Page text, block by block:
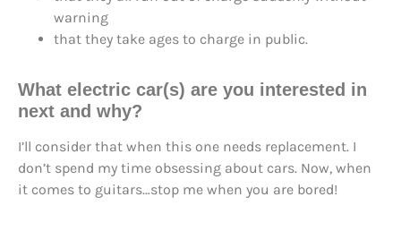
warning
that they take ages to charge in public.
What electric car(s) are you interested in
next and why?
I’ll consider that when this one needs replacement. I
don’t spend my time obsessing about cars. Now, when
it comes to guitars…stop me when you are bored!